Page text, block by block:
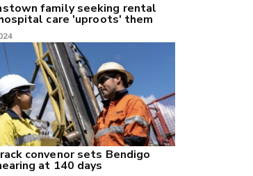
family seeking rental
care 'uproots' them
convenor sets Bendigo
at 140 days